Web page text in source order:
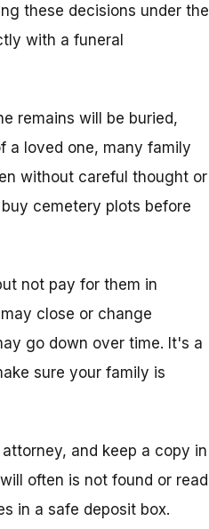
these decisions under the
with a funeral
remains will be buried,
a loved one, many family
without careful thought or
cemetery plots before
not pay for them in
close or change
go down over time. It's a
sure your family is
and keep a copy in
often is not found or read
in a safe deposit box.